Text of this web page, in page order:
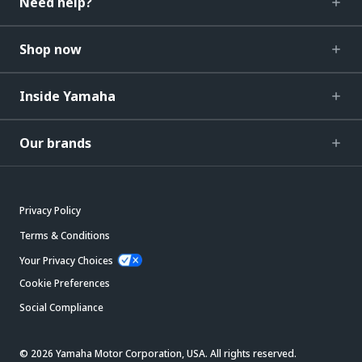
Shop now
Inside Yamaha
Our brands
Privacy Policy
Terms & Conditions
Your Privacy Choices
Cookie Preferences
Social Compliance
© 2026 Yamaha Motor Corporation, USA. All rights reserved.